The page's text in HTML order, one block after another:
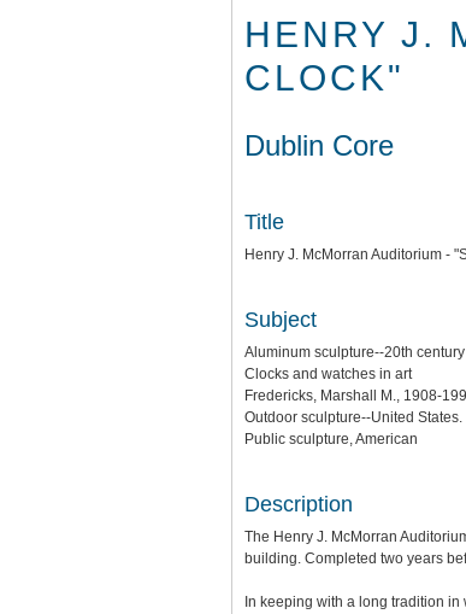
HENRY J.
CLOCK"
Dublin Core
Title
Henry J. McMorran Auditorium -
Subject
Aluminum sculpture--20th century
Clocks and watches in art
Fredericks, Marshall M., 1908-
Outdoor sculpture--United States.
Public sculpture, American
Description
The Henry J. McMorran
building. Completed two years
In keeping with a long tradition